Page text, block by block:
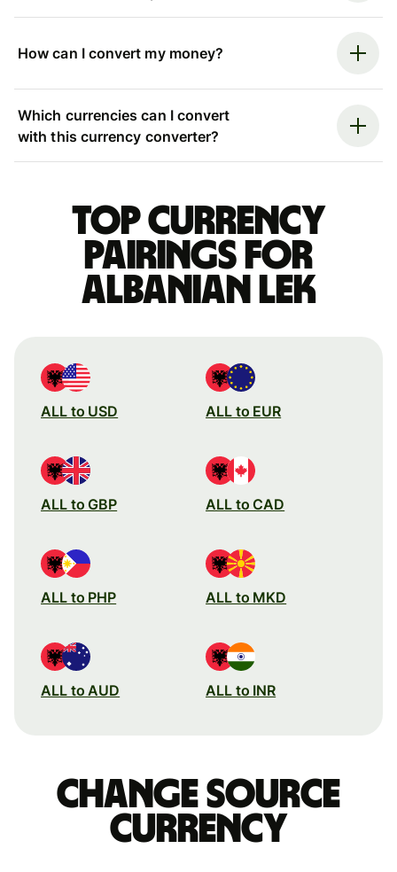
How can I convert my money?
Which currencies can I convert
with this currency converter?
Top currency
pairings for
Albanian lek
ALL to USD ALL to EUR
ALL to GBP ALL to CAD
ALL to PHP ALL to MKD
ALL to AUD ALL to INR
Change source
currency